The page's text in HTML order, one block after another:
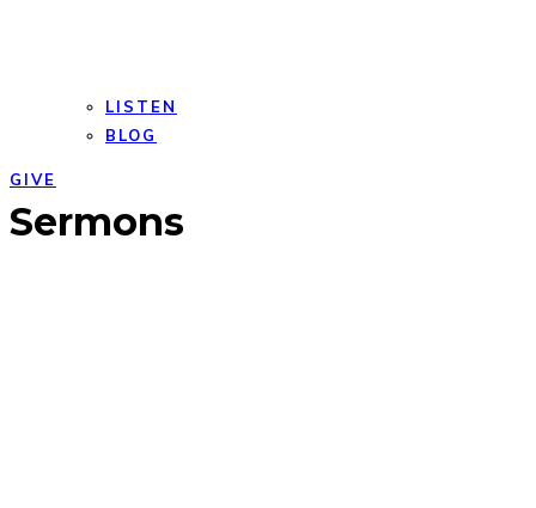
LISTEN
BLOG
GIVE
Open
mobile
Close
mobile
Sermons